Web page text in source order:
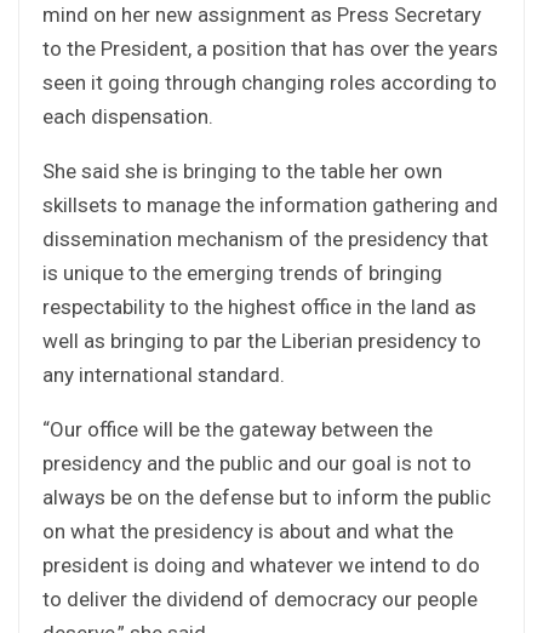
mind on her new assignment as Press Secretary
to the President, a position that has over the years
seen it going through changing roles according to
each dispensation.
She said she is bringing to the table her own
skillsets to manage the information gathering and
dissemination mechanism of the presidency that
is unique to the emerging trends of bringing
respectability to the highest office in the land as
well as bringing to par the Liberian presidency to
any international standard.
“Our office will be the gateway between the
presidency and the public and our goal is not to
always be on the defense but to inform the public
on what the presidency is about and what the
president is doing and whatever we intend to do
to deliver the dividend of democracy our people